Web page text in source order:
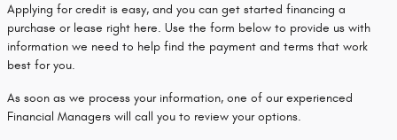
Applying for credit is easy, and you can get started financing a
purchase or lease right here. Use the form below to provide us with
information we need to help find the payment and terms that work
best for you.
As soon as we process your information, one of our experienced
Financial Managers will call you to review your options.